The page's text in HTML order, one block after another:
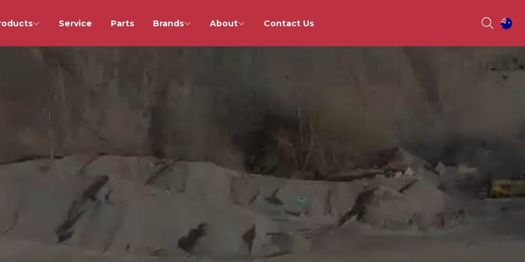
Service Parts Brands About Contact Us